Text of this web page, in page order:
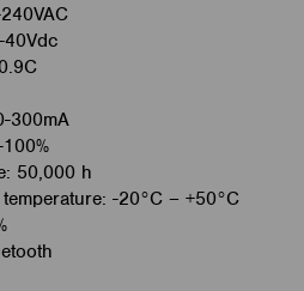
40Vdc
300mA
50,000 h
-20°C – +50°C